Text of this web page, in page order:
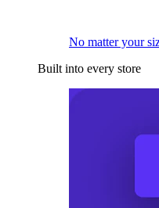
No matter your
Built into every store